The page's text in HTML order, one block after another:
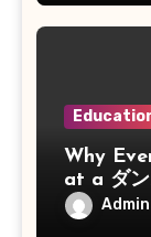
Why
at a ダ
Admin